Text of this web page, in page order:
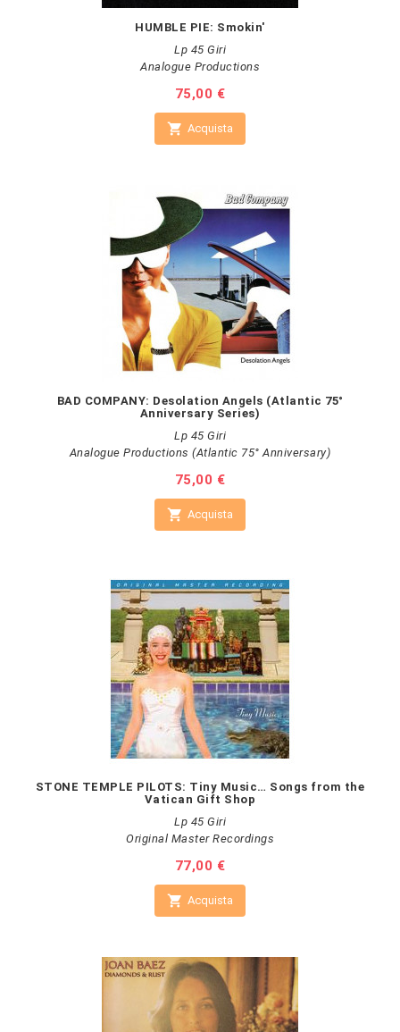
HUMBLE PIE: Smokin'
Lp 45 Giri
Analogue Productions
Prezzo
75,00 €
 Acquista
BAD COMPANY: Desolation Angels (Atlantic 75°
Anniversary Series)
Lp 45 Giri
Analogue Productions (Atlantic 75° Anniversary)
Prezzo
75,00 €
 Acquista
STONE TEMPLE PILOTS: Tiny Music… Songs from the
Vatican Gift Shop
Lp 45 Giri
Original Master Recordings
Prezzo
77,00 €
 Acquista